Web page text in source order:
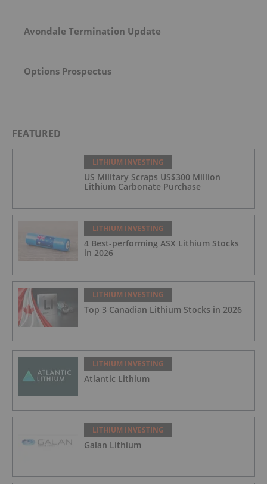
Avondale Termination Update
Options Prospectus
FEATURED
LITHIUM INVESTING
US Military Scraps US$300 Million
Lithium Carbonate Purchase
LITHIUM INVESTING
4 Best-performing ASX Lithium Stocks
in 2026
LITHIUM INVESTING
Top 3 Canadian Lithium Stocks in 2026
LITHIUM INVESTING
Atlantic Lithium
LITHIUM INVESTING
Galan Lithium